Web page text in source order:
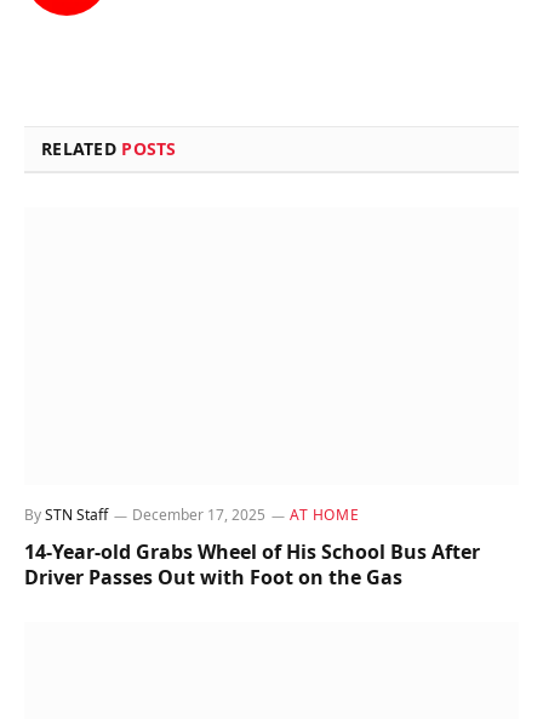
RELATED POSTS
BySTN Staff December 17, 2025 AT HOME
14-Year-old Grabs Wheel of His School Bus After
Driver Passes Out with Foot on the Gas